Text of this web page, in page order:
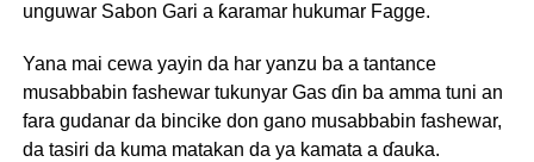
unguwar Sabon Gari a ƙaramar hukumar Fagge.
Yana mai cewa yayin da har yanzu ba a tantance
musabbabin fashewar tukunyar Gas ɗin ba amma tuni an
fara gudanar da bincike don gano musabbabin fashewar,
da tasiri da kuma matakan da ya kamata a ɗauka.